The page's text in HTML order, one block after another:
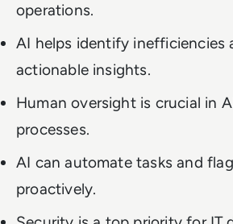
operations.
AI helps identify inefficiencies
actionable insights.
Human oversight is crucial in
processes.
AI can automate tasks and
proactively.